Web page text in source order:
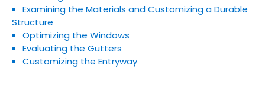
Examining the Materials and Customizing a Durable
Structure
Optimizing the Windows
Evaluating the Gutters
Customizing the Entryway